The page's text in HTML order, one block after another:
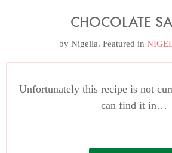
CHOCOLATE
by Nigella. Featured in
Unfortunately this recipe is not
can find it in…